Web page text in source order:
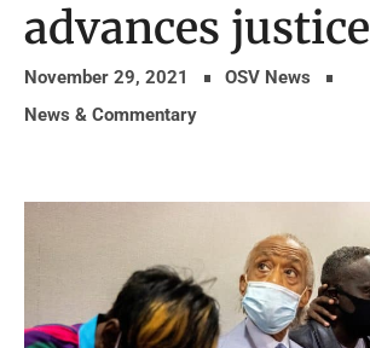
advances justice
November 29, 2021
OSV News
News & Commentary